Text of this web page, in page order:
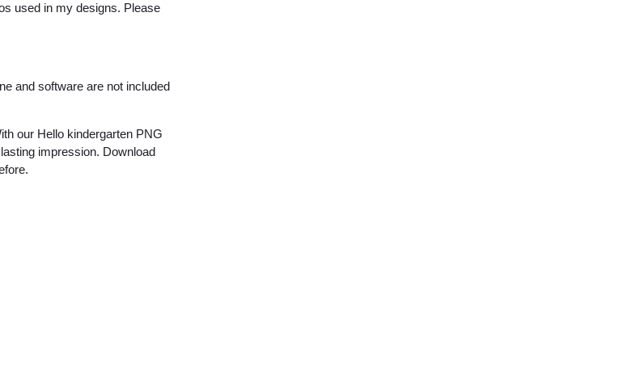
used in my designs. Please
and software are not included
our Hello kindergarten PNG
impression. Download